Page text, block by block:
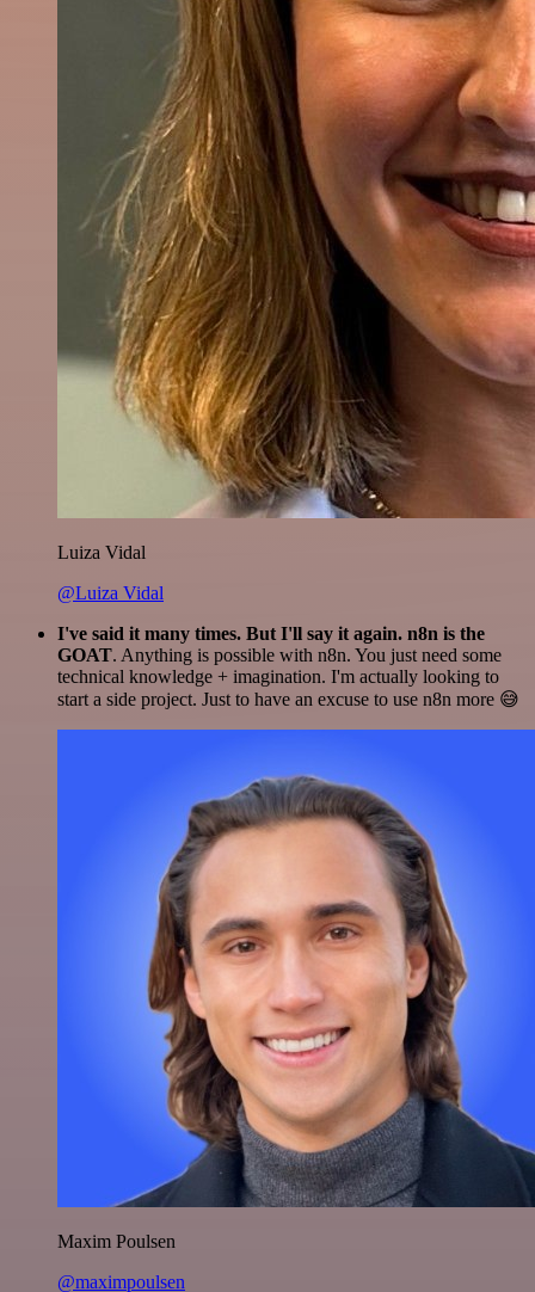
Luiza Vidal
@Luiza Vidal
I've said it many times. But I'll say it again. n8n is the
GOAT. Anything is possible with n8n. You just need some
technical knowledge + imagination. I'm actually looking to
start a side project. Just to have an excuse to use n8n more 😅
Maxim Poulsen
@maximpoulsen